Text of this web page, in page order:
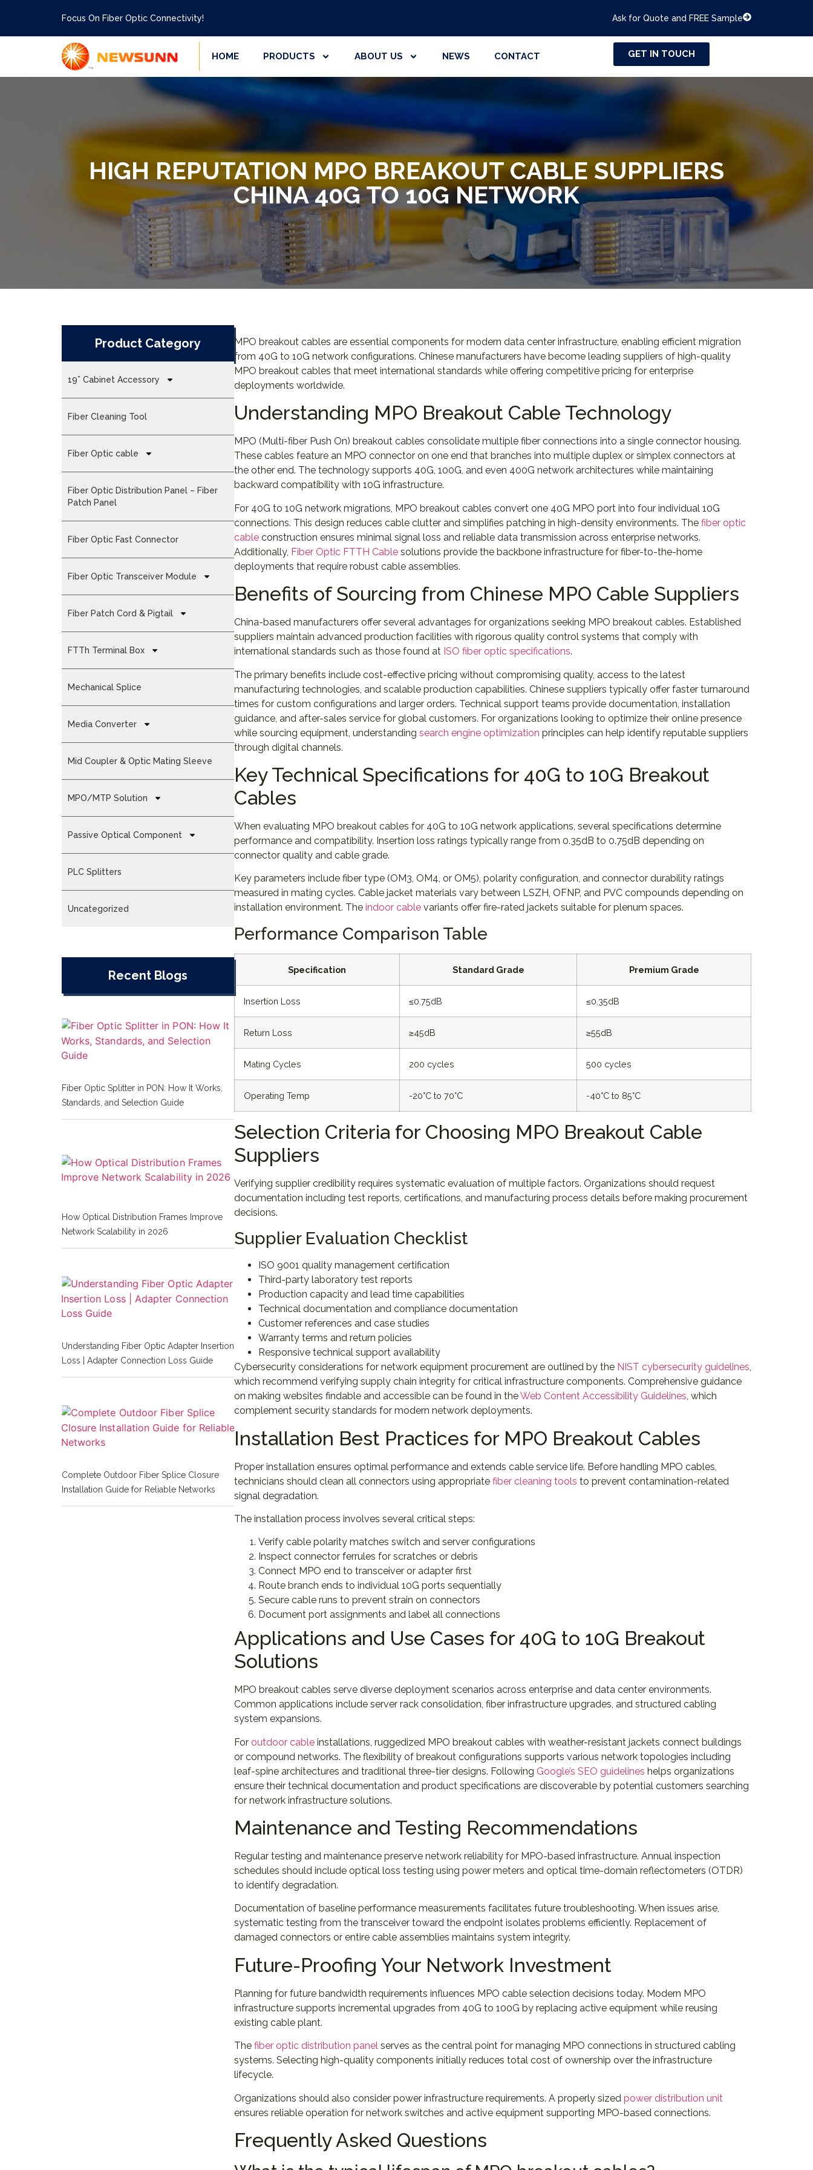
Focus On Fiber Optic Connectivity! Ask for Quote and FREE Sample
HOME PRODUCTS ABOUT US NEWS CONTACT GET IN TOUCH
HIGH REPUTATION MPO BREAKOUT CABLE SUPPLIERS
CHINA 40G TO 10G NETWORK
Product Category
19” Cabinet Accessory
Fiber Cleaning Tool
Fiber Optic cable
Fiber Optic Distribution Panel – Fiber
Patch Panel
Fiber Optic Fast Connector
Fiber Optic Transceiver Module
Fiber Patch Cord & Pigtail
FTTh Terminal Box
Mechanical Splice
Media Converter
Mid Coupler & Optic Mating Sleeve
MPO/MTP Solution
Passive Optical Component
PLC Splitters
Uncategorized
Recent Blogs
Fiber Optic Splitter in PON: How It Works,
Standards, and Selection Guide
How Optical Distribution Frames Improve
Network Scalability in 2026
Understanding Fiber Optic Adapter Insertion
Loss | Adapter Connection Loss Guide
Complete Outdoor Fiber Splice Closure
Installation Guide for Reliable Networks
MPO breakout cables are essential components for modern data center infrastructure, enabling efficient migration
from 40G to 10G network configurations. Chinese manufacturers have become leading suppliers of high-quality
MPO breakout cables that meet international standards while offering competitive pricing for enterprise
deployments worldwide.
Understanding MPO Breakout Cable Technology
MPO (Multi-fiber Push On) breakout cables consolidate multiple fiber connections into a single connector housing.
These cables feature an MPO connector on one end that branches into multiple duplex or simplex connectors at
the other end. The technology supports 40G, 100G, and even 400G network architectures while maintaining
backward compatibility with 10G infrastructure.
For 40G to 10G network migrations, MPO breakout cables convert one 40G MPO port into four individual 10G
connections. This design reduces cable clutter and simplifies patching in high-density environments. The fiber optic
cable construction ensures minimal signal loss and reliable data transmission across enterprise networks.
Additionally, Fiber Optic FTTH Cable solutions provide the backbone infrastructure for fiber-to-the-home
deployments that require robust cable assemblies.
Benefits of Sourcing from Chinese MPO Cable Suppliers
China-based manufacturers offer several advantages for organizations seeking MPO breakout cables. Established
suppliers maintain advanced production facilities with rigorous quality control systems that comply with
international standards such as those found at ISO fiber optic specifications.
The primary benefits include cost-effective pricing without compromising quality, access to the latest
manufacturing technologies, and scalable production capabilities. Chinese suppliers typically offer faster turnaround
times for custom configurations and larger orders. Technical support teams provide documentation, installation
guidance, and after-sales service for global customers. For organizations looking to optimize their online presence
while sourcing equipment, understanding search engine optimization principles can help identify reputable suppliers
through digital channels.
Key Technical Specifications for 40G to 10G Breakout
Cables
When evaluating MPO breakout cables for 40G to 10G network applications, several specifications determine
performance and compatibility. Insertion loss ratings typically range from 0.35dB to 0.75dB depending on
connector quality and cable grade.
Key parameters include fiber type (OM3, OM4, or OM5), polarity configuration, and connector durability ratings
measured in mating cycles. Cable jacket materials vary between LSZH, OFNP, and PVC compounds depending on
installation environment. The indoor cable variants offer fire-rated jackets suitable for plenum spaces.
Performance Comparison Table
Specification Standard Grade Premium Grade
Insertion Loss ≤0.75dB ≤0.35dB
Return Loss ≥45dB ≥55dB
Mating Cycles 200 cycles 500 cycles
Operating Temp -20°C to 70°C -40°C to 85°C
Selection Criteria for Choosing MPO Breakout Cable
Suppliers
Verifying supplier credibility requires systematic evaluation of multiple factors. Organizations should request
documentation including test reports, certifications, and manufacturing process details before making procurement
decisions.
Supplier Evaluation Checklist
ISO 9001 quality management certification
Third-party laboratory test reports
Production capacity and lead time capabilities
Technical documentation and compliance documentation
Customer references and case studies
Warranty terms and return policies
Responsive technical support availability
Cybersecurity considerations for network equipment procurement are outlined by the NIST cybersecurity guidelines,
which recommend verifying supply chain integrity for critical infrastructure components. Comprehensive guidance
on making websites findable and accessible can be found in theWeb Content Accessibility Guidelines, which
complement security standards for modern network deployments.
Installation Best Practices for MPO Breakout Cables
Proper installation ensures optimal performance and extends cable service life. Before handling MPO cables,
technicians should clean all connectors using appropriate fiber cleaning tools to prevent contamination-related
signal degradation.
The installation process involves several critical steps:
Verify cable polarity matches switch and server configurations
Inspect connector ferrules for scratches or debris
Connect MPO end to transceiver or adapter first
Route branch ends to individual 10G ports sequentially
Secure cable runs to prevent strain on connectors
Document port assignments and label all connections
Applications and Use Cases for 40G to 10G Breakout
Solutions
MPO breakout cables serve diverse deployment scenarios across enterprise and data center environments.
Common applications include server rack consolidation, fiber infrastructure upgrades, and structured cabling
system expansions.
For outdoor cable installations, ruggedized MPO breakout cables with weather-resistant jackets connect buildings
or compound networks. The flexibility of breakout configurations supports various network topologies including
leaf-spine architectures and traditional three-tier designs. Following Google’s SEO guidelines helps organizations
ensure their technical documentation and product specifications are discoverable by potential customers searching
for network infrastructure solutions.
Maintenance and Testing Recommendations
Regular testing and maintenance preserve network reliability for MPO-based infrastructure. Annual inspection
schedules should include optical loss testing using power meters and optical time-domain reflectometers (OTDR)
to identify degradation.
Documentation of baseline performance measurements facilitates future troubleshooting. When issues arise,
systematic testing from the transceiver toward the endpoint isolates problems efficiently. Replacement of
damaged connectors or entire cable assemblies maintains system integrity.
Future-Proofing Your Network Investment
Planning for future bandwidth requirements influences MPO cable selection decisions today. Modern MPO
infrastructure supports incremental upgrades from 40G to 100G by replacing active equipment while reusing
existing cable plant.
The fiber optic distribution panel serves as the central point for managing MPO connections in structured cabling
systems. Selecting high-quality components initially reduces total cost of ownership over the infrastructure
lifecycle.
Organizations should also consider power infrastructure requirements. A properly sized power distribution unit
ensures reliable operation for network switches and active equipment supporting MPO-based connections.
Frequently Asked Questions